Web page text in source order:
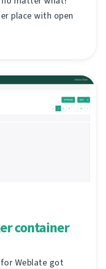
place with open
container
Weblate got